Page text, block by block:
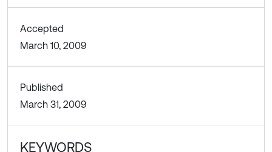
Accepted
March 10, 2009
Published
March 31, 2009
KEYWORDS